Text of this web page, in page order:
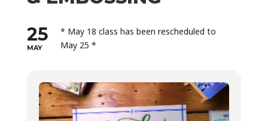
25
MAY
* May 18 class has been rescheduled to
May 25 *